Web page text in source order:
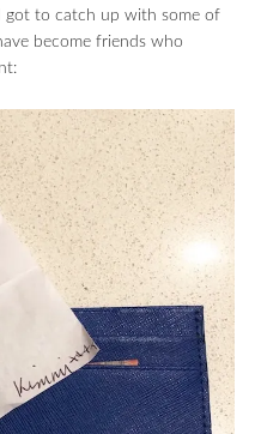
got to catch up with some of
become friends who